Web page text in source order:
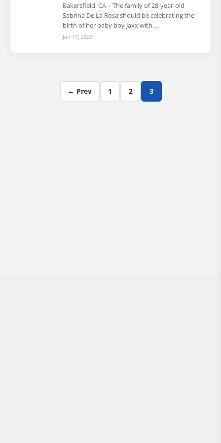
Bakersfield, CA – The family of 28-year-old
Sabrina De La Rosa should be celebrating the
birth of her baby boy Jaxx with…
Jan 17, 2020
Posts pagination← Prev 1 2 3